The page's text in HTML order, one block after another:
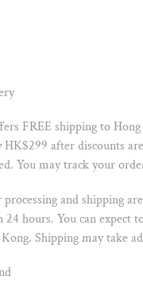
FREE shipping to
HK$299 after discounts
You may track your
processing and shipping
24 hours. You can expect
Shipping may take